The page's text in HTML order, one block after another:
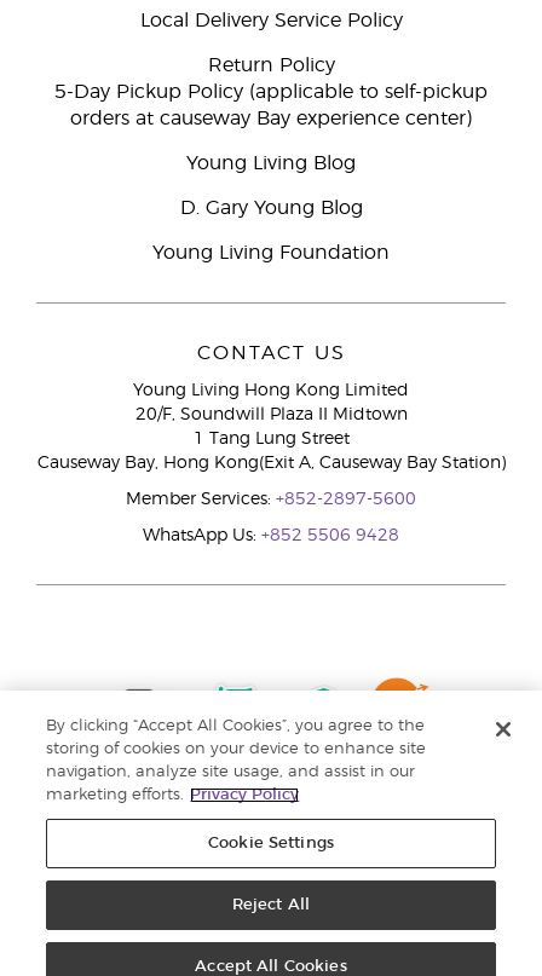
Local Delivery Service Policy
Return Policy
5-Day Pickup Policy (applicable to self-pickup
orders at causeway Bay experience center)
Young Living Blog
D. Gary Young Blog
Young Living Foundation
CONTACT US
Young Living Hong Kong Limited
20/F, Soundwill Plaza II Midtown
1 Tang Lung Street
Causeway Bay, Hong Kong(Exit A, Causeway Bay Station)
Member Services: +852-2897-5600
WhatsApp Us: +852 5506 9428
By clicking “Accept All Cookies”, you agree to the
storing of cookies on your device to enhance site
navigation, analyze site usage, and assist in our
marketing efforts.
Privacy Policy
Cookie Settings
Reject All
Accept All Cookies